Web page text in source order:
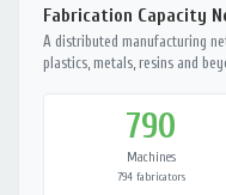
Fabrication Capacity
A distributed manufacturing
plastics, metals, resins and
790
Machines
794 fabricators